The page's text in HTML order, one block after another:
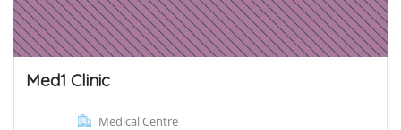
Med1 Clinic
Medical Centre